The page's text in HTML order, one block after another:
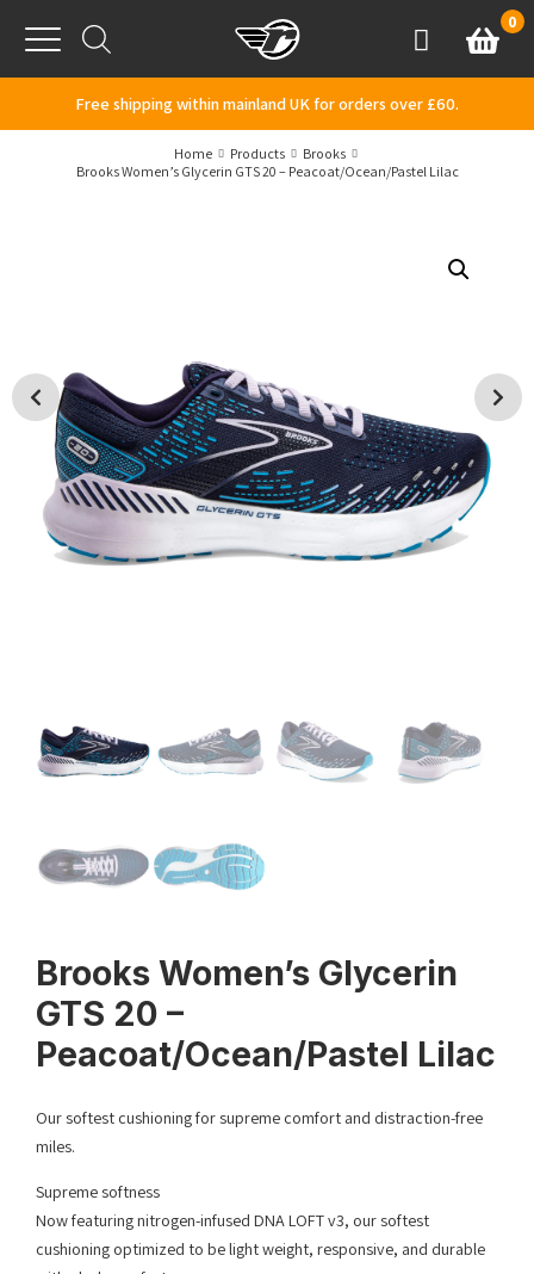
Menu
AccountBasket
0
Free shipping within mainland UK for orders over £60.
Home Products
Brooks
Brooks Women’s Glycerin GTS 20 – Peacoat/Ocean/Pastel Lilac
Brooks Women’s Glycerin
GTS 20 –
Peacoat/Ocean/Pastel Lilac
Our softest cushioning for supreme comfort and distraction-free
miles.
Supreme softness
Now featuring nitrogen-infused DNA LOFT v3, our softest
cushioning optimized to be light weight, responsive, and durable